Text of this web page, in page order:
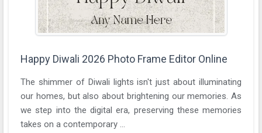
Happy Diwali 2026 Photo Frame Editor Online
The shimmer of Diwali lights isn't just about illuminating
our homes, but also about brightening our memories. As
we step into the digital era, preserving these memories
takes on a contemporary ...